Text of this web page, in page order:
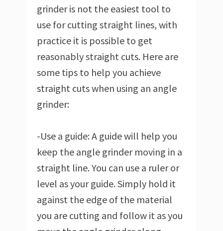
grinder is not the easiest tool to
use for cutting straight lines, with
practice it is possible to get
reasonably straight cuts. Here are
some tips to help you achieve
straight cuts when using an angle
grinder:
-Use a guide: A guide will help you
keep the angle grinder moving in a
straight line. You can use a ruler or
level as your guide. Simply hold it
against the edge of the material
you are cutting and follow it as you